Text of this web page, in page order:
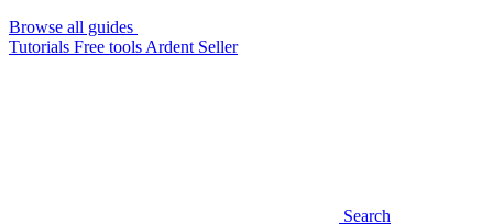
Browse all guides
Tutorials Free tools Ardent Seller
Search